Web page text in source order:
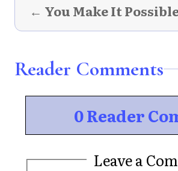
← You Make It
Reader Comments
0 Reader
Leave a